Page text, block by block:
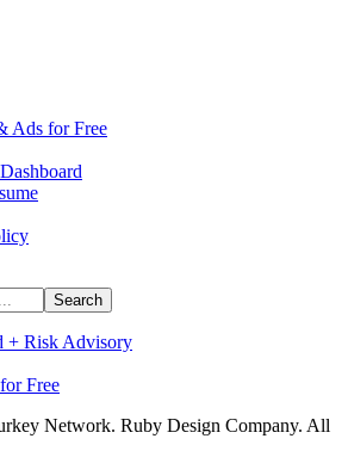
Ads for Free
+ Risk Advisory
Free
Network. Ruby Design Company. All